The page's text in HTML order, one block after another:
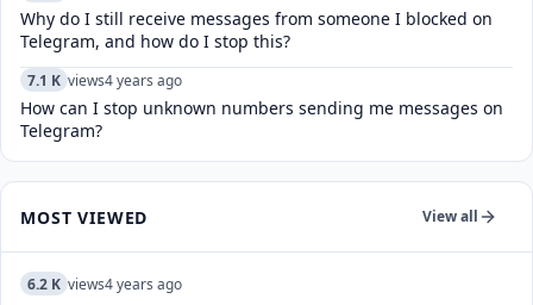
Why do I still receive messages from someone I blocked on
Telegram, and how do I stop this?
7.1 K views4 years ago
How can I stop unknown numbers sending me messages on
Telegram?
MOST VIEWED View all
6.2 K views4 years ago